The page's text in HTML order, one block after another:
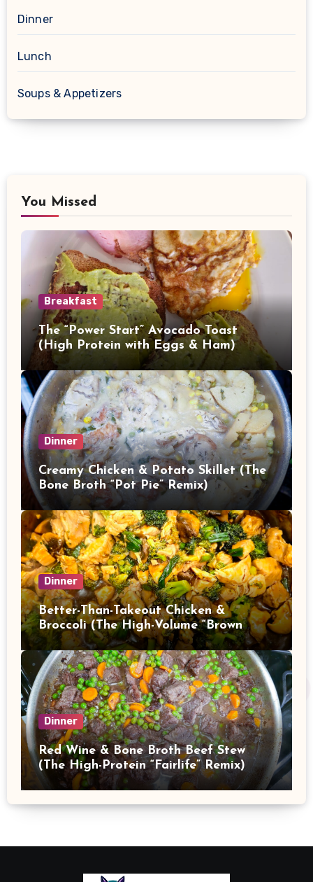
Dinner
Lunch
Soups & Appetizers
You Missed
Breakfast
The “Power Start” Avocado Toast
(High Protein with Eggs & Ham)
Dinner
Creamy Chicken & Potato Skillet (The
Bone Broth “Pot Pie” Remix)
Dinner
Better-Than-Takeout Chicken &
Broccoli (The High-Volume “Brown
Sauce” Stir Fry)
Dinner
Red Wine & Bone Broth Beef Stew
(The High-Protein “Fairlife” Remix)